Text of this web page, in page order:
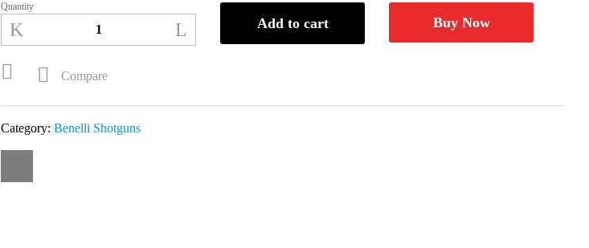
Benelli
M2
GORE
Optifade
Quantity
Add to cart Buy Now
Compare
Category:Benelli Shotguns